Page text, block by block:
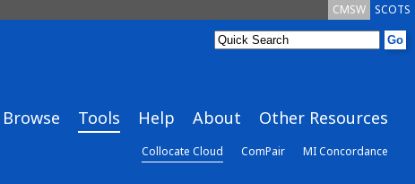
SCOTS
CMSW
Browse Tools Help About Other Resources
Collocate Cloud ComPair MI Concordance